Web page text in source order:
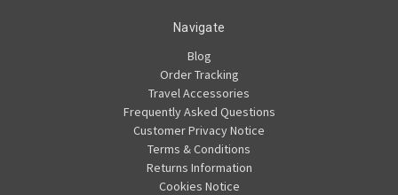
Navigate
Blog
Order Tracking
Travel Accessories
Frequently Asked Questions
Customer Privacy Notice
Terms & Conditions
Returns Information
Cookies Notice